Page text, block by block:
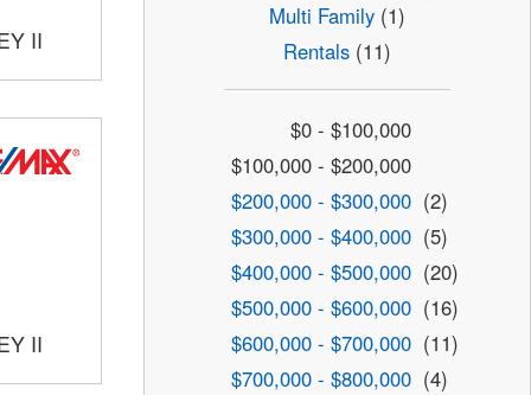
II
II
Multi Family(1)
Rentals(11)
$0 - $100,000
$100,000 - $200,000
$200,000 - $300,000 (2)
$300,000 - $400,000 (5)
$400,000 - $500,000 (20)
$500,000 - $600,000 (16)
$600,000 - $700,000 (11)
$700,000 - $800,000 (4)